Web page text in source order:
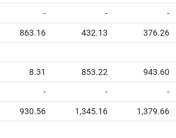
- - -
863.16 432.13 376.26
8.31 853.22 943.60
- - -
930.56 1,345.16 1,379.66